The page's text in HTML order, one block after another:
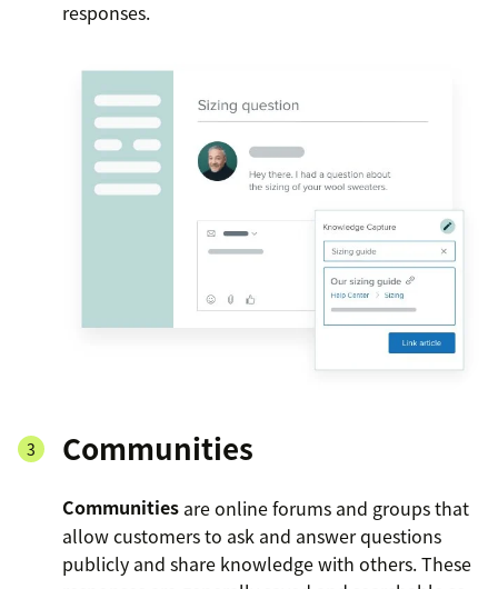
responses.
Communities
Communities are online forums and groups that
allow customers to ask and answer questions
publicly and share knowledge with others. These